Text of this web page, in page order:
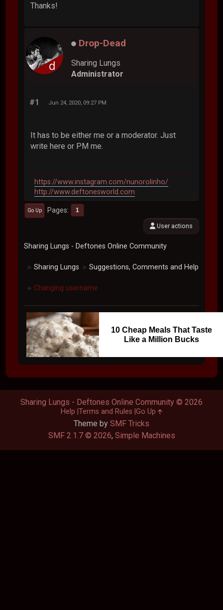
Thanks!
Drop-Dead
Sharing Lungs
Administrator
#1 Jun 24, 2020, 09:27 PM
It has to be either me or a moderator. Just
write here or PM me.
https://www.instagram.com/nunorolinho/
http://www.deftonesworld.com
Go Up Pages 1
User actions
Sharing Lungs - Deftones Online Community
► Sharing Lungs ► Suggestions, Comments and Help
► Changing username
10 Cheap Meals That Taste
Like a Million Bucks
Theme by SMF Tricks
SMF 2.1.7 © 2026, Simple Machines
Sharing Lungs - Deftones Online Community © 2026
Help Terms and Rules Go Up